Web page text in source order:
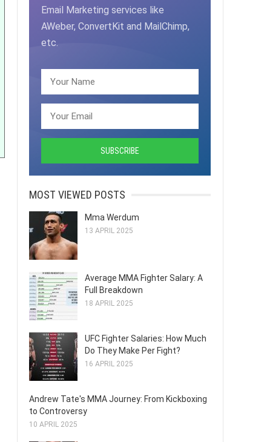
Email Marketing services like
AWeber, ConvertKit and MailChimp,
etc.
MOST VIEWED POSTS
Mma Werdum
13 APRIL 2025
Average MMA Fighter Salary: A
Full Breakdown
18 APRIL 2025
UFC Fighter Salaries: How Much
Do They Make Per Fight?
16 APRIL 2025
Andrew Tate's MMA Journey: From Kickboxing
to Controversy
10 APRIL 2025